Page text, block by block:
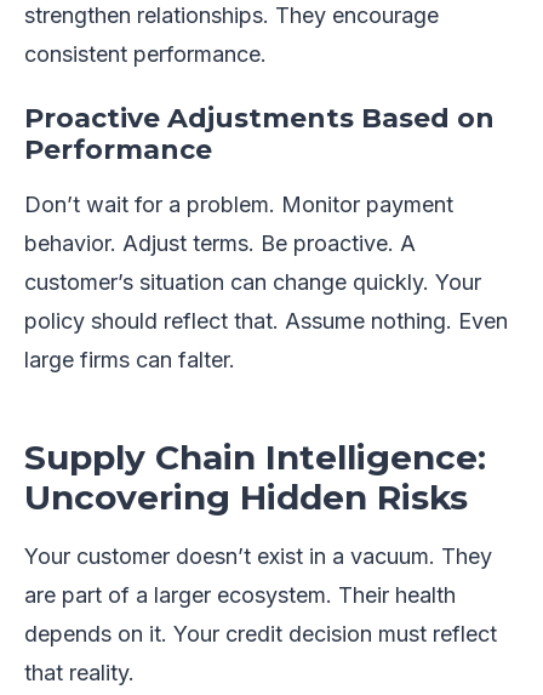
strengthen relationships. They encourage
consistent performance.
Proactive Adjustments Based on
Performance
Don’t wait for a problem. Monitor payment
behavior. Adjust terms. Be proactive. A
customer’s situation can change quickly. Your
policy should reflect that. Assume nothing. Even
large firms can falter.
Supply Chain Intelligence:
Uncovering Hidden Risks
Your customer doesn’t exist in a vacuum. They
are part of a larger ecosystem. Their health
depends on it. Your credit decision must reflect
that reality.